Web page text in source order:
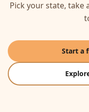
Pick your state, take
Start a